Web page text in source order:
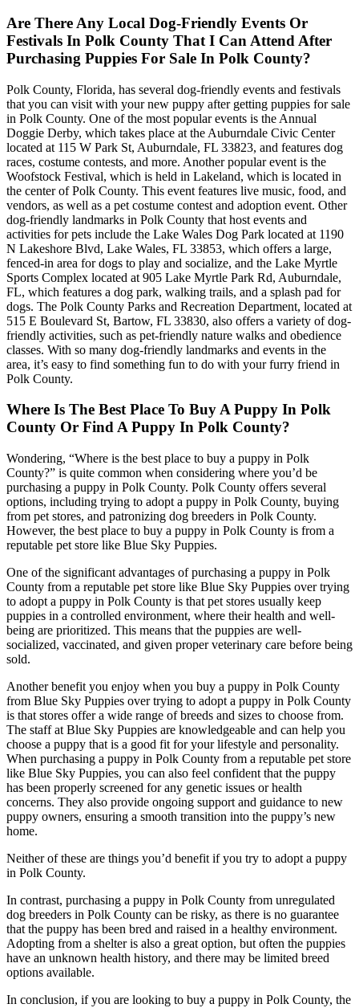
Are There Any Local Dog-Friendly Events Or
Festivals In Polk County That I Can Attend After
Purchasing Puppies For Sale In Polk County?
Polk County, Florida, has several dog-friendly events and festivals
that you can visit with your new puppy after getting puppies for sale
in Polk County. One of the most popular events is the Annual
Doggie Derby, which takes place at the Auburndale Civic Center
located at 115 W Park St, Auburndale, FL 33823, and features dog
races, costume contests, and more. Another popular event is the
Woofstock Festival, which is held in Lakeland, which is located in
the center of Polk County. This event features live music, food, and
vendors, as well as a pet costume contest and adoption event. Other
dog-friendly landmarks in Polk County that host events and
activities for pets include the Lake Wales Dog Park located at 1190
N Lakeshore Blvd, Lake Wales, FL 33853, which offers a large,
fenced-in area for dogs to play and socialize, and the Lake Myrtle
Sports Complex located at 905 Lake Myrtle Park Rd, Auburndale,
FL, which features a dog park, walking trails, and a splash pad for
dogs. The Polk County Parks and Recreation Department, located at
515 E Boulevard St, Bartow, FL 33830, also offers a variety of dog-
friendly activities, such as pet-friendly nature walks and obedience
classes. With so many dog-friendly landmarks and events in the
area, it’s easy to find something fun to do with your furry friend in
Polk County.
Where Is The Best Place To Buy A Puppy In Polk
County Or Find A Puppy In Polk County?
Wondering, “Where is the best place to buy a puppy in Polk
County?” is quite common when considering where you’d be
purchasing a puppy in Polk County. Polk County offers several
options, including trying to adopt a puppy in Polk County, buying
from pet stores, and patronizing dog breeders in Polk County.
However, the best place to buy a puppy in Polk County is from a
reputable pet store like Blue Sky Puppies.
One of the significant advantages of purchasing a puppy in Polk
County from a reputable pet store like Blue Sky Puppies over trying
to adopt a puppy in Polk County is that pet stores usually keep
puppies in a controlled environment, where their health and well-
being are prioritized. This means that the puppies are well-
socialized, vaccinated, and given proper veterinary care before being
sold.
Another benefit you enjoy when you buy a puppy in Polk County
from Blue Sky Puppies over trying to adopt a puppy in Polk County
is that stores offer a wide range of breeds and sizes to choose from.
The staff at Blue Sky Puppies are knowledgeable and can help you
choose a puppy that is a good fit for your lifestyle and personality.
When purchasing a puppy in Polk County from a reputable pet store
like Blue Sky Puppies, you can also feel confident that the puppy
has been properly screened for any genetic issues or health
concerns. They also provide ongoing support and guidance to new
puppy owners, ensuring a smooth transition into the puppy’s new
home.
Neither of these are things you’d benefit if you try to adopt a puppy
in Polk County.
In contrast, purchasing a puppy in Polk County from unregulated
dog breeders in Polk County can be risky, as there is no guarantee
that the puppy has been bred and raised in a healthy environment.
Adopting from a shelter is also a great option, but often the puppies
have an unknown health history, and there may be limited breed
options available.
In conclusion, if you are looking to buy a puppy in Polk County, the